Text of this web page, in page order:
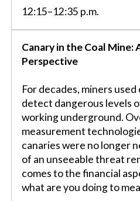
12:15–12:35 p.m.
Canary in the Coal Mine:
Perspective
For decades, miners
detect dangerous levels
working underground.
measurement
canaries were no longer
of an unseeable threat
comes to the financial
what are you doing to